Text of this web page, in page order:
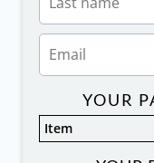
YOUR
Item